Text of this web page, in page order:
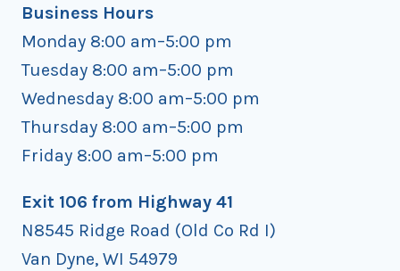
Business Hours
Monday 8:00 am–5:00 pm
Tuesday 8:00 am–5:00 pm
Wednesday 8:00 am–5:00 pm
Thursday 8:00 am–5:00 pm
Friday 8:00 am–5:00 pm
Exit 106 from Highway 41
N8545 Ridge Road (Old Co Rd I)
Van Dyne, WI 54979